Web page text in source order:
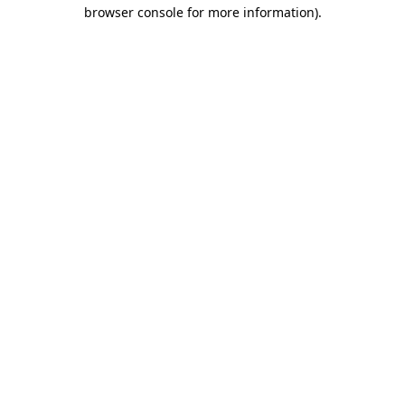
browser console for more information).